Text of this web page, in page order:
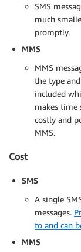
SMS
much
promptly.
MMS
MMS
the type
included
makes time
costly and
MMS.
Cost
SMS
A single
messages.
to and can
MMS